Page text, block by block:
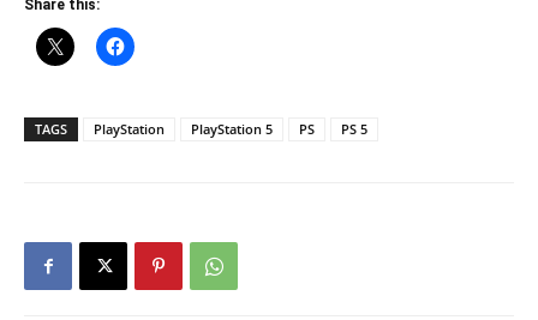
Share this:
TAGS PlayStation PlayStation 5 PS PS 5